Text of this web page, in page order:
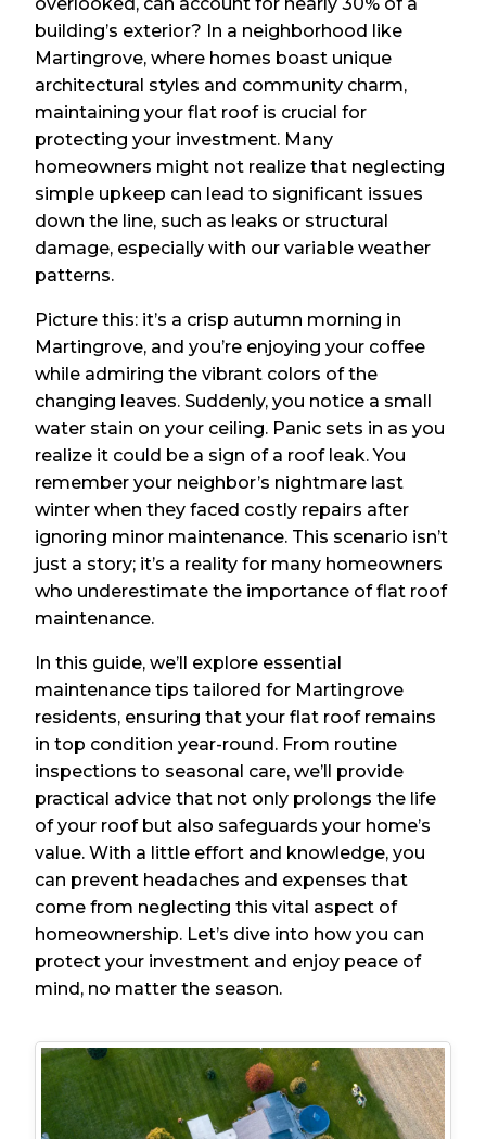
overlooked, can account for nearly 30% of a
building’s exterior? In a neighborhood like
Martingrove, where homes boast unique
architectural styles and community charm,
maintaining your flat roof is crucial for
protecting your investment. Many
homeowners might not realize that neglecting
simple upkeep can lead to significant issues
down the line, such as leaks or structural
damage, especially with our variable weather
patterns.
Picture this: it’s a crisp autumn morning in
Martingrove, and you’re enjoying your coffee
while admiring the vibrant colors of the
changing leaves. Suddenly, you notice a small
water stain on your ceiling. Panic sets in as you
realize it could be a sign of a roof leak. You
remember your neighbor’s nightmare last
winter when they faced costly repairs after
ignoring minor maintenance. This scenario isn’t
just a story; it’s a reality for many homeowners
who underestimate the importance of flat roof
maintenance.
In this guide, we’ll explore essential
maintenance tips tailored for Martingrove
residents, ensuring that your flat roof remains
in top condition year-round. From routine
inspections to seasonal care, we’ll provide
practical advice that not only prolongs the life
of your roof but also safeguards your home’s
value. With a little effort and knowledge, you
can prevent headaches and expenses that
come from neglecting this vital aspect of
homeownership. Let’s dive into how you can
protect your investment and enjoy peace of
mind, no matter the season.